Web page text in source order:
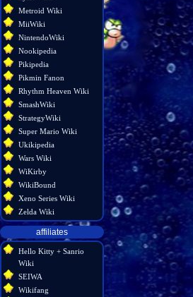
Metroid Wiki
MiiWiki
NintendoWiki
Nookipedia
Pikipedia
Pikmin Fanon
Rhythm Heaven Wiki
SmashWiki
StrategyWiki
Super Mario Wiki
Ukikipedia
Wars Wiki
WiKirby
WikiBound
Xeno Series Wiki
Zelda Wiki
affiliates
Hello Kitty + Sanrio
Wiki
SEIWA
Wikifang